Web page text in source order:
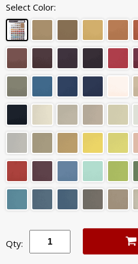
Select Color:
Qty: